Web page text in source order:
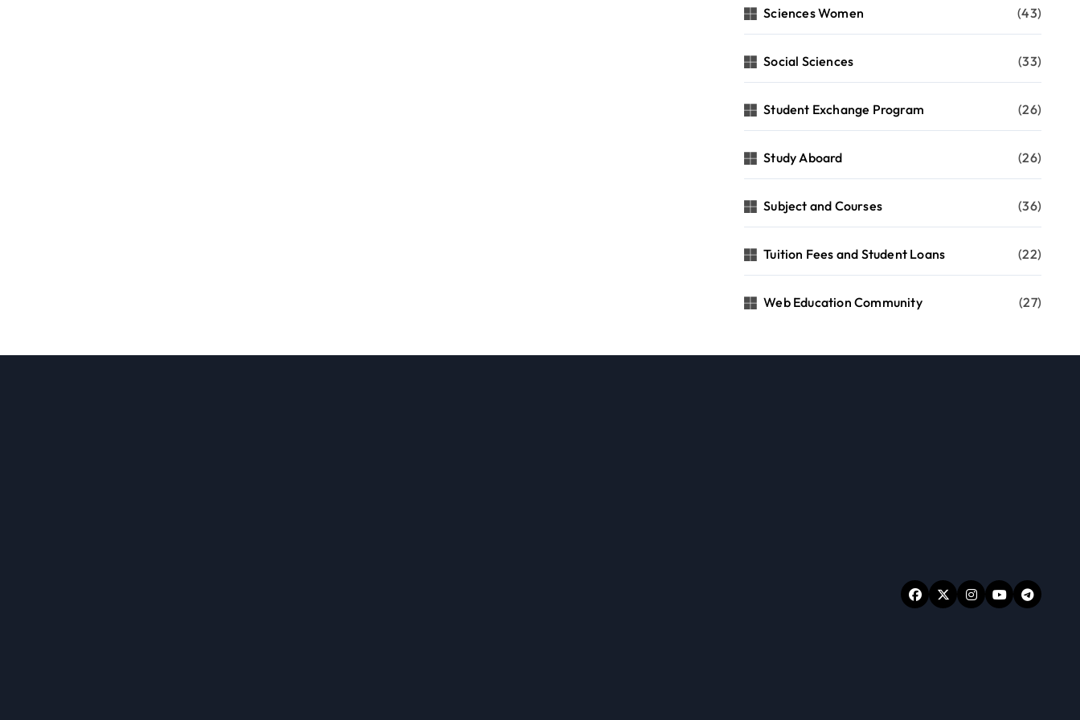
Sciences Women (43)
Social Sciences (33)
Student Exchange Program (26)
Study Aboard (26)
Subject and Courses (36)
Tuition Fees and Student Loans (22)
Web Education Community (27)